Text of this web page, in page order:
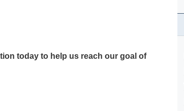
today to help us reach our goal of